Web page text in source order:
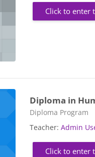
Click to enter
Diploma in
Course category
Diploma Program
Teacher:Admin
Click to enter